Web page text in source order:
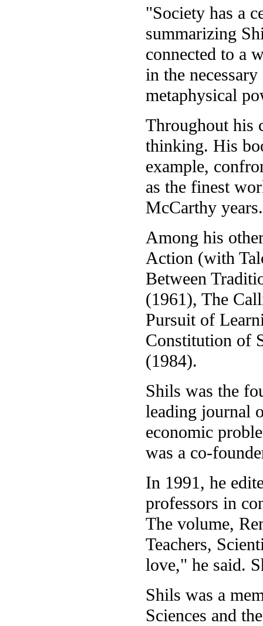
"Society has a
summarizing
connected to a
in the
metaphysical
Throughout his
thinking. His
example,
as the finest
McCarthy years.
Among his
Action (with
Between
(1961), The
Pursuit of
Constitution of
(1984).
Shils was the
leading journal
economic
was a co-
In 1991, he
professors in
The volume,
Teachers,
love," he said.
Shils was a
Sciences and